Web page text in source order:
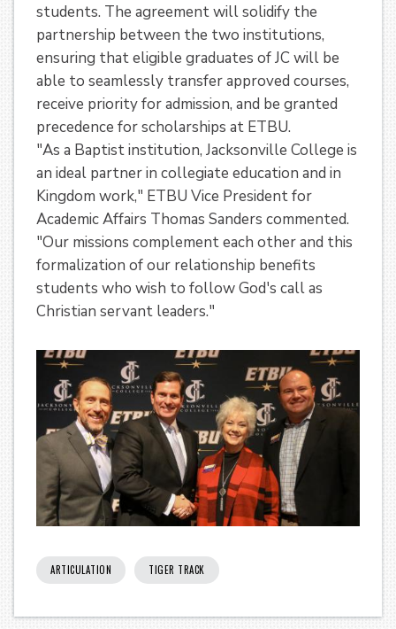
students. The agreement will solidify the
partnership between the two institutions,
ensuring that eligible graduates of JC will be
able to seamlessly transfer approved courses,
receive priority for admission, and be granted
precedence for scholarships at ETBU.
"As a Baptist institution, Jacksonville College is
an ideal partner in collegiate education and in
Kingdom work," ETBU Vice President for
Academic Affairs Thomas Sanders commented.
"Our missions complement each other and this
formalization of our relationship benefits
students who wish to follow God's call as
Christian servant leaders."
ARTICULATION TIGER TRACK